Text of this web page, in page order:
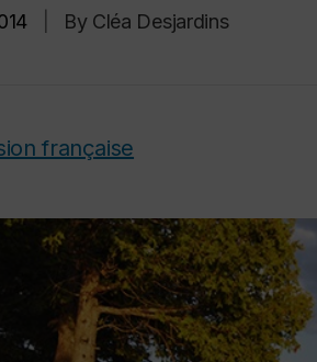
By Cléa Desjardins
française